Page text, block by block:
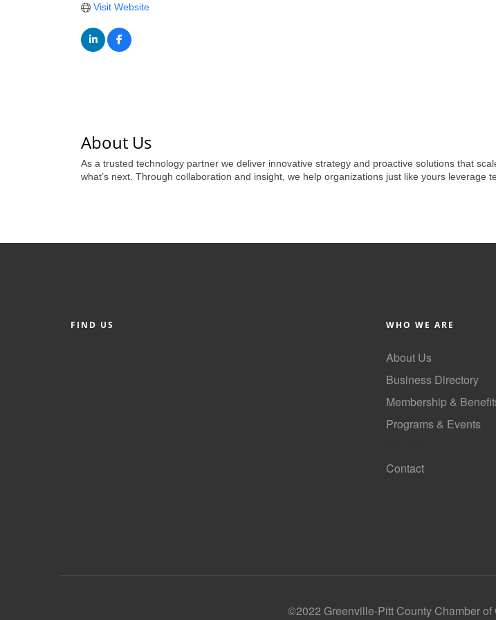
Visit Website
About Us
As a trusted technology partner we deliver innovative strategy and proactive solutions that
what’s next. Through collaboration and insight, we help organizations just like yours leverage
FIND US WHO WE ARE
About Us
Business Directory
Membership &
Programs & Events
Contact
©2022 Greenville-Pitt County Chamber of